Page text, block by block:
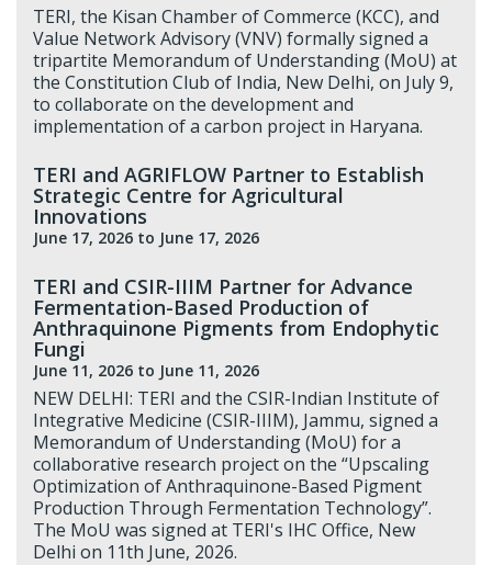
TERI, the Kisan Chamber of Commerce (KCC), and
Value Network Advisory (VNV) formally signed a
tripartite Memorandum of Understanding (MoU) at
the Constitution Club of India, New Delhi, on July 9,
to collaborate on the development and
implementation of a carbon project in Haryana.
TERI and AGRIFLOW Partner to Establish
Strategic Centre for Agricultural
Innovations
June 17, 2026 to June 17, 2026
TERI and CSIR-IIIM Partner for Advance
Fermentation-Based Production of
Anthraquinone Pigments from Endophytic
Fungi
June 11, 2026 to June 11, 2026
NEW DELHI: TERI and the CSIR-Indian Institute of
Integrative Medicine (CSIR-IIIM), Jammu, signed a
Memorandum of Understanding (MoU) for a
collaborative research project on the “Upscaling
Optimization of Anthraquinone-Based Pigment
Production Through Fermentation Technology”.
The MoU was signed at TERI's IHC Office, New
Delhi on 11th June, 2026.